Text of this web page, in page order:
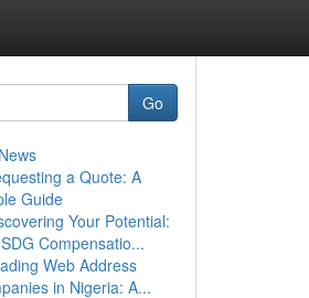
Go
a Quote: A
Guide
Your Potential:
Compensatio...
Web Address
in Nigeria: A...